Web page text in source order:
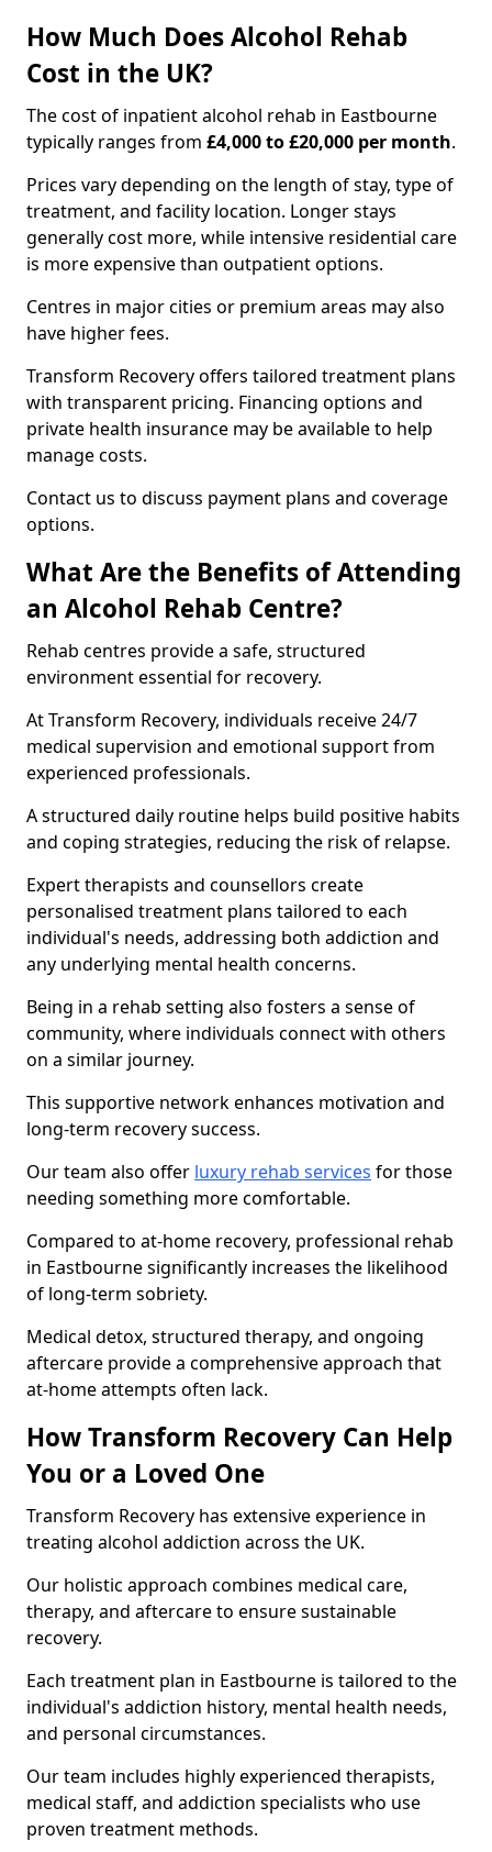
How Much Does Alcohol Rehab
Cost in the UK?
The cost of inpatient alcohol rehab in Eastbourne
typically ranges from £4,000 to £20,000 per month.
Prices vary depending on the length of stay, type of
treatment, and facility location. Longer stays
generally cost more, while intensive residential care
is more expensive than outpatient options.
Centres in major cities or premium areas may also
have higher fees.
Transform Recovery offers tailored treatment plans
with transparent pricing. Financing options and
private health insurance may be available to help
manage costs.
Contact us to discuss payment plans and coverage
options.
What Are the Benefits of Attending
an Alcohol Rehab Centre?
Rehab centres provide a safe, structured
environment essential for recovery.
At Transform Recovery, individuals receive 24/7
medical supervision and emotional support from
experienced professionals.
A structured daily routine helps build positive habits
and coping strategies, reducing the risk of relapse.
Expert therapists and counsellors create
personalised treatment plans tailored to each
individual's needs, addressing both addiction and
any underlying mental health concerns.
Being in a rehab setting also fosters a sense of
community, where individuals connect with others
on a similar journey.
This supportive network enhances motivation and
long-term recovery success.
Our team also offer luxury rehab services for those
needing something more comfortable.
Compared to at-home recovery, professional rehab
in Eastbourne significantly increases the likelihood
of long-term sobriety.
Medical detox, structured therapy, and ongoing
aftercare provide a comprehensive approach that
at-home attempts often lack.
How Transform Recovery Can Help
You or a Loved One
Transform Recovery has extensive experience in
treating alcohol addiction across the UK.
Our holistic approach combines medical care,
therapy, and aftercare to ensure sustainable
recovery.
Each treatment plan in Eastbourne is tailored to the
individual's addiction history, mental health needs,
and personal circumstances.
Our team includes highly experienced therapists,
medical staff, and addiction specialists who use
proven treatment methods.